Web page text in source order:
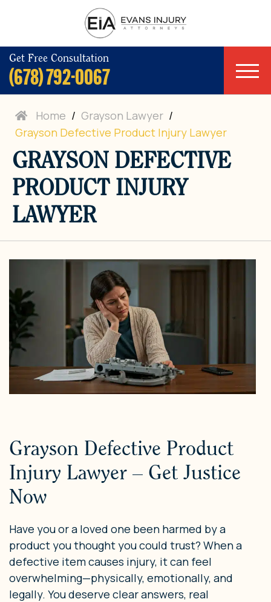
Get Free Consultation
(678) 792-0067
Home / Grayson Lawyer /
Grayson Defective Product Injury Lawyer
GRAYSON DEFECTIVE
PRODUCT INJURY
LAWYER
Grayson Defective Product
Injury Lawyer – Get Justice
Now
Have you or a loved one been harmed by a
product you thought you could trust? When a
defective item causes injury, it can feel
overwhelming—physically, emotionally, and
legally. You deserve clear answers, real